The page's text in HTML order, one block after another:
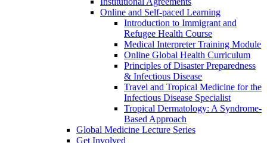
Online and Self-paced Learning
Introduction to Immigrant and
Refugee Health Course
Medical Interpreter Training Module
Online Global Health Curriculum
Principles of Disaster Preparedness
& Infectious Disease
Travel and Tropical Medicine for the
Infectious Disease Specialist
Tropical Dermatology: A Syndrome-
Based Approach
Global Medicine Lecture Series
Get Involved